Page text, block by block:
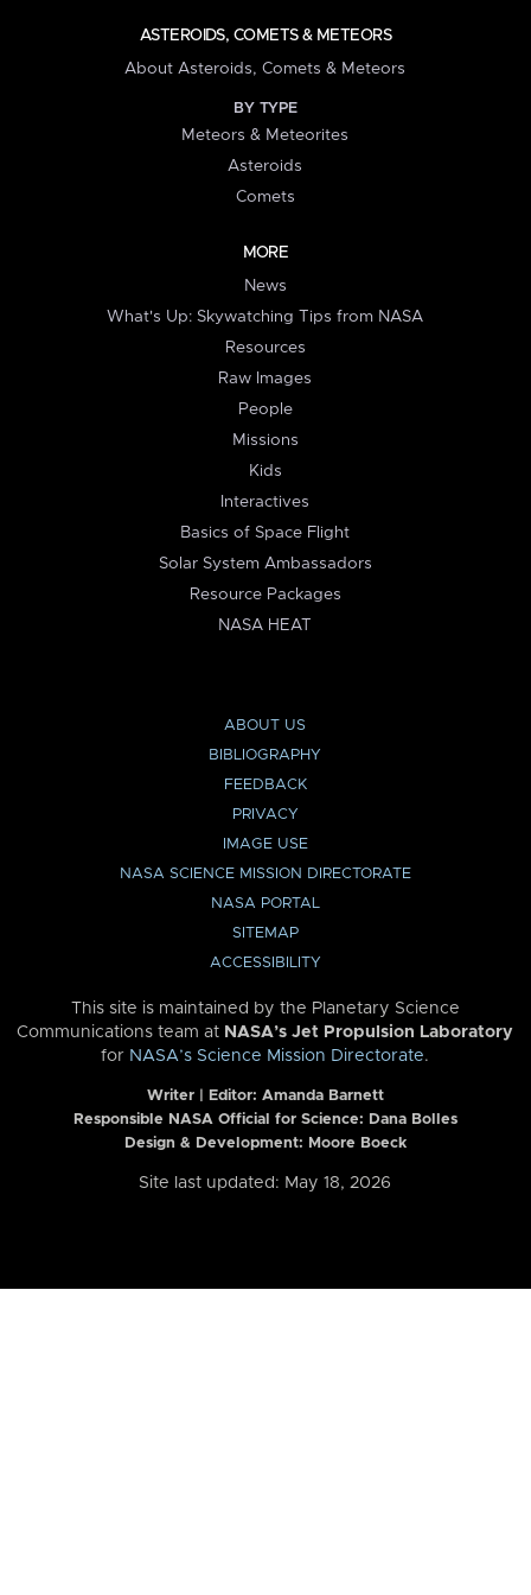
ASTEROIDS, COMETS & METEORS
About Asteroids, Comets & Meteors
BY TYPE
Meteors & Meteorites
Asteroids
Comets
MORE
News
What's Up: Skywatching Tips from NASA
Resources
Raw Images
People
Missions
Kids
Interactives
Basics of Space Flight
Solar System Ambassadors
Resource Packages
NASA HEAT
ABOUT US
BIBLIOGRAPHY
FEEDBACK
PRIVACY
IMAGE USE
NASA SCIENCE MISSION DIRECTORATE
NASA PORTAL
SITEMAP
ACCESSIBILITY
This site is maintained by the Planetary Science
Communications team at NASA’s Jet Propulsion Laboratory
for NASA’s Science Mission Directorate.
Writer | Editor: Amanda Barnett
Responsible NASA Official for Science: Dana Bolles
Design & Development: Moore Boeck
Site last updated: May 18, 2026